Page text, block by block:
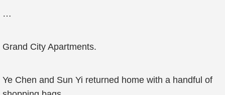
…
Grand City Apartments.
Ye Chen and Sun Yi returned home with a handful of